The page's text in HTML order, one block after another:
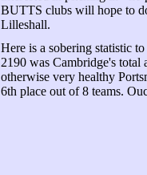
BUTTS clubs will hope to
Lilleshall.
Here is a sobering statistic
2190 was Cambridge's
otherwise very healthy
6th place out of 8 teams.